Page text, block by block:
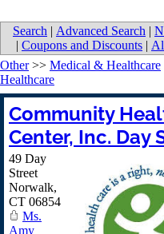
Search | Advanced Search |
| Coupons and Discounts |
Other>> Medical & Healthcare
Healthcare
Community
Center, Inc. Day
49 Day
Street
Norwalk,
CT 06854
Ms.
Amy